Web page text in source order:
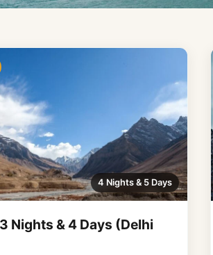
4 Nights & 5 Days
Nights & 4 Days (Delhi